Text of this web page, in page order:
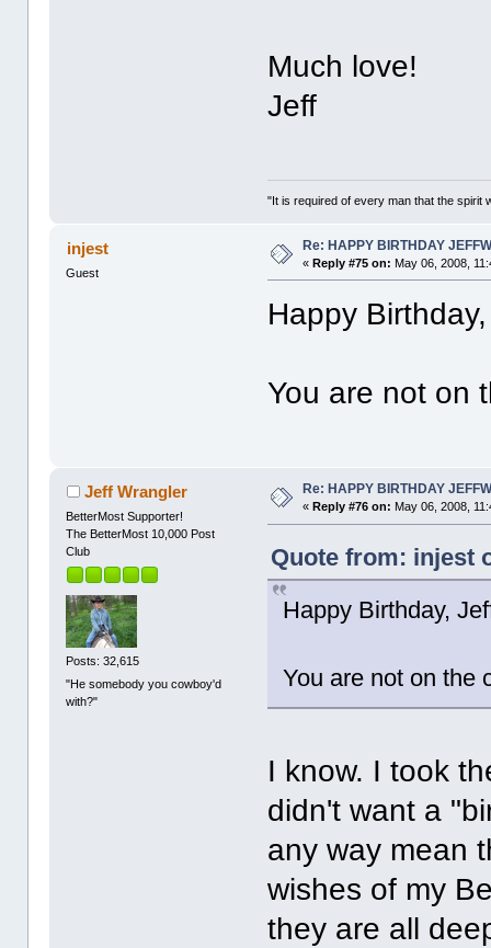
Much love!
Jeff
"It is required of every man that the spirit
injest
Guest
Re: HAPPY BIRTHDAY
«Reply #75 on: May 06, 2008,
Happy
You are not on
Jeff Wrangler
BetterMost Supporter!
The BetterMost 10,000 Post
Club
Posts: 32,615
"He somebody you cowboy'd
with?"
Re: HAPPY BIRTHDAY
«Reply #76 on: May 06, 2008,
Quote from: injest
Happy Birthday,
You are not on the
I know. I took
didn't want a
any way mean
wishes of my
they are all